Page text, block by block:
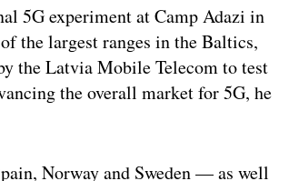
5G experiment at Camp Adazi in
the largest ranges in the Baltics,
the Latvia Mobile Telecom to test
the overall market for 5G, he
Norway and Sweden — as well